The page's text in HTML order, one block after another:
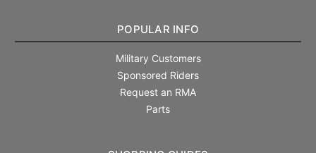
POPULAR INFO
Military Customers
Sponsored Riders
Request an RMA
Parts